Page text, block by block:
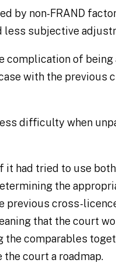
by non-FRAND
less subjective
complication of being
with the previous
difficulty when
it had tried to use both
the
previous cross-
that the court
comparables
court a roadmap.